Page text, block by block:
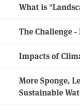
What is
The Challenge
Impacts of
More Sponge,
Sustainable